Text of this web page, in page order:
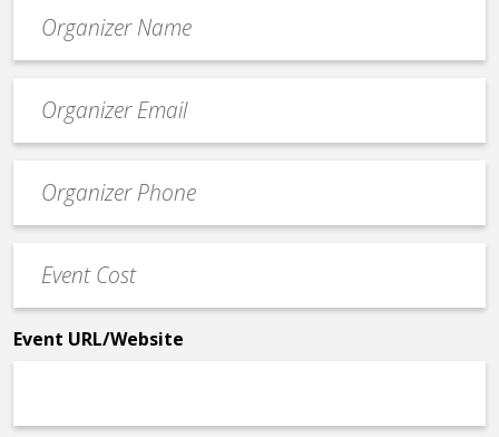
contact
email
Contact
Phone
Cost
*
Event URL/Website